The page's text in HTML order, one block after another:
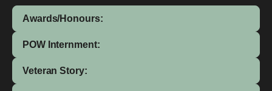
Awards/Honours:
POW Internment:
Veteran Story: